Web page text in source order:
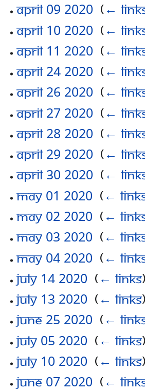
April 09 2020 (←
April 10 2020 (←
April 11 2020 (←
April 24 2020 (←
April 26 2020 (←
April 27 2020 (←
April 28 2020 (←
April 29 2020 (←
April 30 2020 (←
May 01 2020 (←
May 02 2020 (←
May 03 2020 (←
May 04 2020 (←
July 14 2020 (← links
July 13 2020 (← links
June 25 2020 (←
July 05 2020 (← links
July 10 2020 (← links
June 07 2020 (←